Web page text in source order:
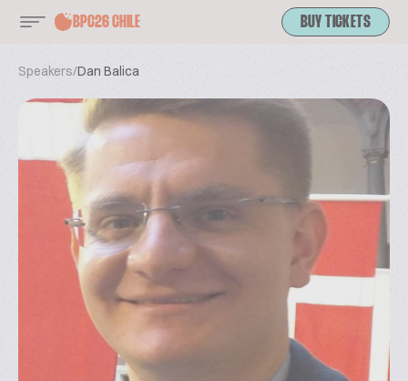
BPC26 CHILE BUY TICKETS
Speakers/Dan Balica